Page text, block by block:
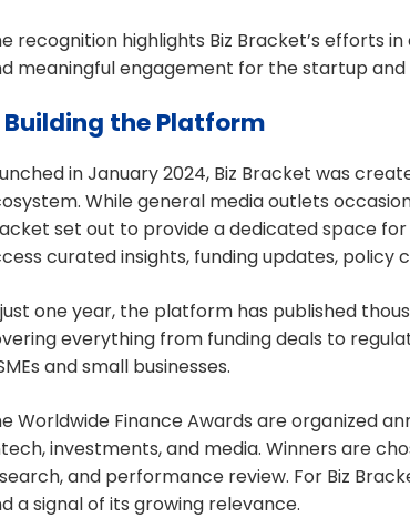
recognition highlights Biz Bracket’s efforts
meaningful engagement for the startup and
Building the Platform
in January 2024, Biz Bracket was
While general media outlets
set out to provide a dedicated space
curated insights, funding updates, policy
one year, the platform has published
everything from funding deals to
and small businesses.
Worldwide Finance Awards are organized
investments, and media. Winners are
and performance review. For Biz
a signal of its growing relevance.